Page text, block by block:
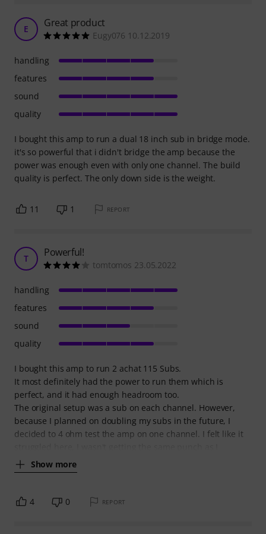
E Great product
Eugy076 10.12.2019
I bought this amp to run a dual 18 inch sub in bridge mode.
it's so powerful that i didn't bridge the amp because the
power was enough even with only one channel. The build
quality is perfect. The only down side is the weight.
handling
features
sound
quality
11 1 REPORT
T Powerful!
tomtomos 23.05.2022
I bought this amp to run 2 achat 115 Subs.
It most definitely had the power to run them which is
perfect, and it had enough headroom too.
The original setup was a sub on each channel. However,
because I planned on doubling my subs in the future, I
decided to 4 ohm test the amp on one channel. I felt like it
Show more
handling
features
sound
quality
4 0 REPORT